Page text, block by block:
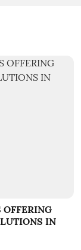
OFFERING
IN